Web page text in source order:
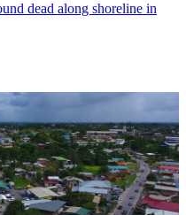
dead along shoreline in